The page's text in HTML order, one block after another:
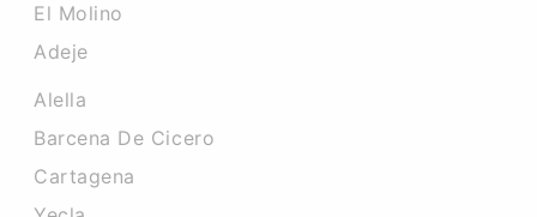
El Molino
Adeje
Alella
Barcena De Cicero
Cartagena